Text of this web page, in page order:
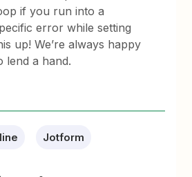
if you run into a
error while setting
up! We’re always happy
lend a hand.
Jotform